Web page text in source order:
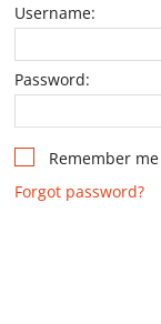
Username:
Password:
Remember me
Forgot password?